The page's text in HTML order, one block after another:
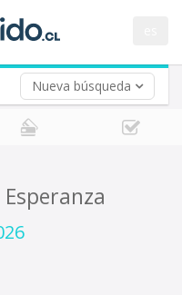
Nueva búsqueda